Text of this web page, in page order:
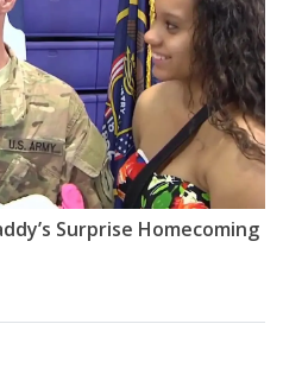
Surprise Homecoming